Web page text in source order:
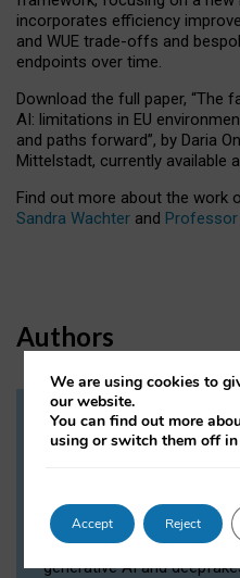
incorporates efficiency
and WUE trade-offs and
endpoints over time.
Download the full paper, “The
AI: limitations in EU
and paths forward”, by Daria
Mittelstadt, currently available
Find out more about the work
Sandra Wachter and
Authors
Dr Daria Onitiu
Dr Daria Onitiu researches
the legal, ethical and
surrounding Artificial
generative AI and
We are using cookies to
our website.
You can find out more
using or switch them off
Accept Reject